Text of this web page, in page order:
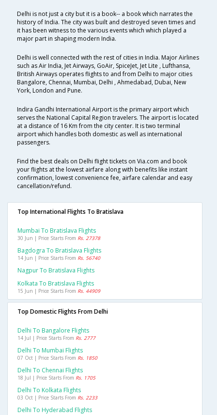
Delhi is not just a city but it is a book-- a book which narrates the
history of India. The city was built and destroyed seven times and
it has been witness to the various events which which played a
major part in shaping modern India.
Delhi is well connected with the rest of cities in India. Major Airlines
such as Air India, Jet Airways, GoAir, SpiceJet, Jet Lite , Lufthansa,
British Airways operates flights to and from Delhi to major cities
Bangalore, Chennai, Mumbai, Delhi , Ahmedabad, Dubai, New
York, London and Pune.
Indira Gandhi International Airport is the primary airport which
serves the National Capital Region travelers. The airport is located
at a distance of 16 Km from the city center. It is two terminal
airport which handles both domestic as well as international
passengers.
Find the best deals on Delhi flight tickets on Via.com and book
your flights at the lowest airfare along with benefits like instant
confirmation, lowest convenience fee, airfare calendar and easy
cancellation/refund.
Top International Flights To Bratislava
Mumbai To Bratislava Flights
30 Jun | Price Starts From Rs. 27378
Bagdogra To Bratislava Flights
14 Jun | Price Starts From Rs. 56740
Nagpur To Bratislava Flights
Kolkata To Bratislava Flights
15 Jun | Price Starts From Rs. 44909
Top Domestic Flights From Delhi
Delhi To Bangalore Flights
14 Jul | Price Starts From Rs. 2777
Delhi To Mumbai Flights
07 Oct | Price Starts From Rs. 1850
Delhi To Chennai Flights
18 Jul | Price Starts From Rs. 1705
Delhi To Kolkata Flights
03 Oct | Price Starts From Rs. 2233
Delhi To Hyderabad Flights